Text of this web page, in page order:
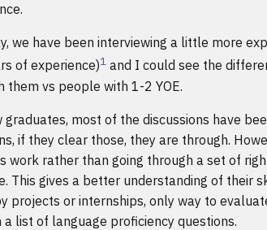
we have been interviewing a little more
of experience)1 and I could see the
them vs people with 1-2 YOE.
graduates, most of the discussions have
if they clear those, they are through.
work rather than going through a set of
This gives a better understanding of their
projects or internships, only way to
a list of language proficiency questions.